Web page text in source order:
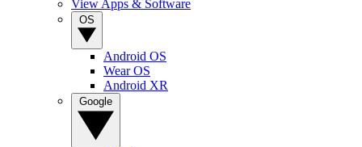
View Apps & Software
Android OS
Wear OS
Android XR